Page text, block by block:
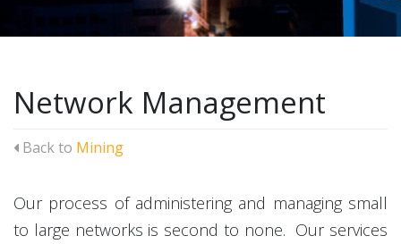
Network Management
Back to Mining
Our process of administering and managing small
to large networks is second to none. Our services